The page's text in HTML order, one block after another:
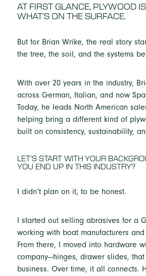
AT FIRST GLANCE, PLYWOOD
WHAT’S ON THE SURFACE.
But for Brian Wrike, the real story
the tree, the soil, and the systems
With over 20 years in the industry,
across German, Italian, and now
Today, he leads North American
helping bring a different kind of
built on consistency, sustainability,
LET’S START WITH YOUR
YOU END UP IN THIS INDUSTRY?
I didn’t plan on it, to be honest.
I started out selling abrasives for a
working with boat manufacturers
From there, I moved into hardware
company—hinges, drawer slides,
business. Over time, it all connects.